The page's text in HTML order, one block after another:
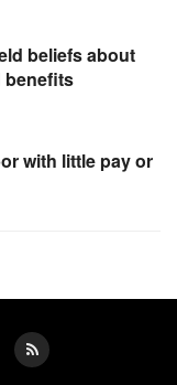
beliefs about
benefits
with little pay or